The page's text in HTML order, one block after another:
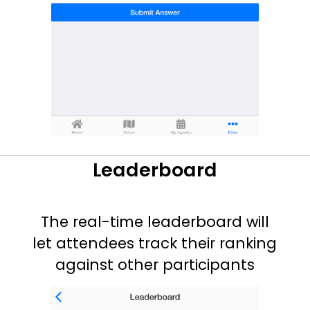
Leaderboard
The real-time leaderboard will
let attendees track their ranking
against other participants